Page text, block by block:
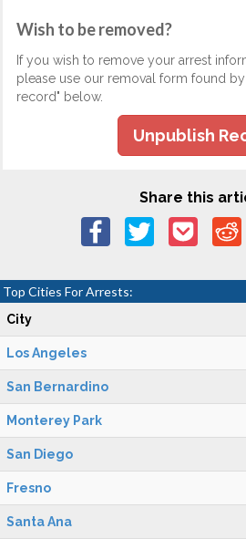
Wish to be removed?
If you wish to remove your arrest
please use our removal form found
record" below.
Unpublish
Share this
Top Cities For Arrests:
City
Los Angeles
San Bernardino
Monterey Park
San Diego
Fresno
Santa Ana